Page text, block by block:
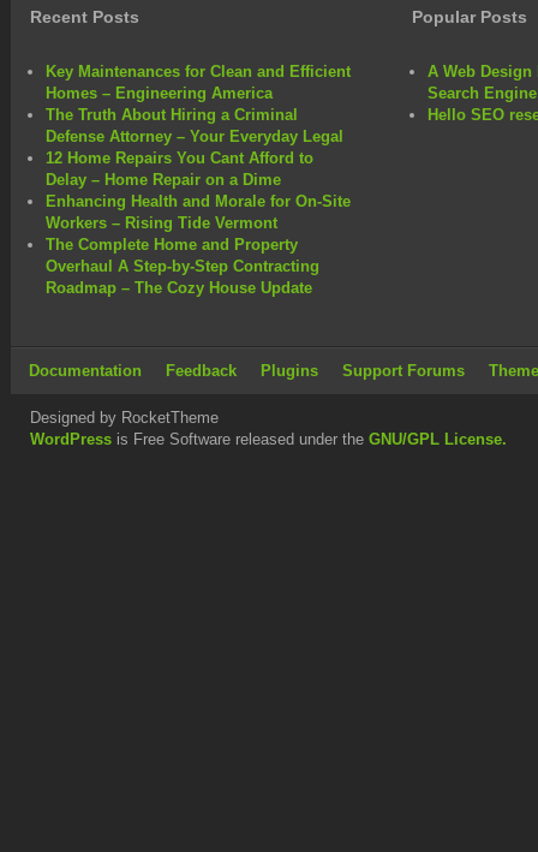
Recent Posts
Key Maintenances for Clean and Efficient
Homes – Engineering America
The Truth About Hiring a Criminal
Defense Attorney – Your Everyday Legal
12 Home Repairs You Cant Afford to
Delay – Home Repair on a Dime
Enhancing Health and Morale for On-Site
Workers – Rising Tide Vermont
The Complete Home and Property
Overhaul A Step-by-Step Contracting
Roadmap – The Cozy House Update
Popular Posts
A Web Design
Search
Hello SEO
Documentation Feedback Plugins Support Forums
Designed by RocketTheme
WordPress is Free Software released under the GNU/GPL License.